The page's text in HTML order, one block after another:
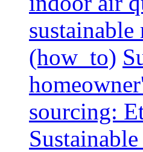
(how_to)
sourcing: